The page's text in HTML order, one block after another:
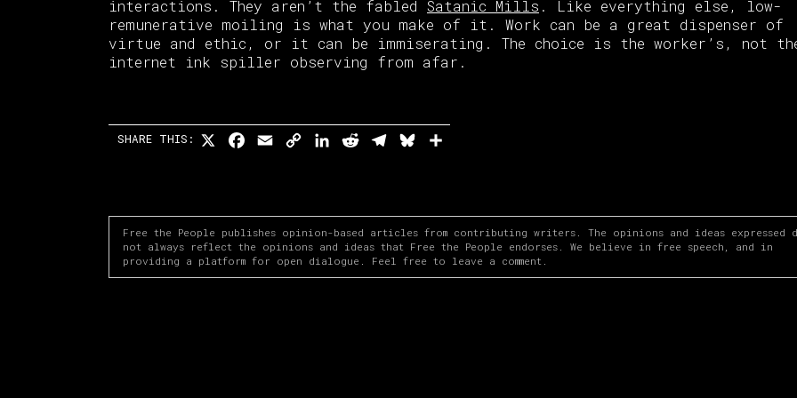
interactions. They aren’t the fabled Satanic Mills . Like everything else, low-
remunerative moiling is what you make of it. Work can be a great dispenser of
virtue and ethic, or it can be immiserating. The choice is the worker’s, not
internet ink spiller observing from afar.
SHARE THIS: Facebook
EmailCopy LinkedIn
RedditTelegramBluesky
Free the People publishes opinion-based articles from contributing writers. The opinions and ideas expressed
not always reflect the opinions and ideas that Free the People endorses. We believe in free speech, and in
providing a platform for open dialogue. Feel free to leave a comment.